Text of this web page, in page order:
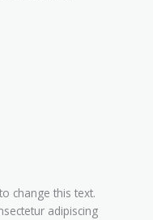
change this text.
adipiscing